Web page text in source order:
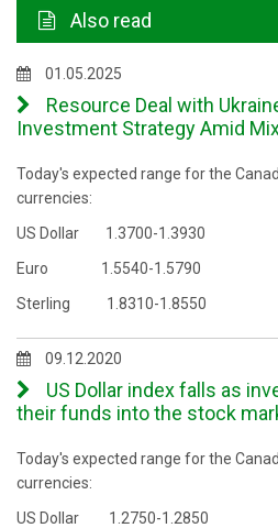
Also read
01.05.2025
Resource Deal with
Investment Strategy Amid
Today's expected range for the
currencies:
US Dollar 1.3700-1.3930
Euro 1.5540-1.5790
Sterling 1.8310-1.8550
09.12.2020
US Dollar index falls as
their funds into the stock
Today's expected range for the
currencies:
US Dollar 1.2750-1.2850